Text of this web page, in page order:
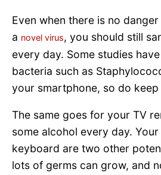
Even when there is no
a novel virus, you should still
every day. Some studies
bacteria such as
your smartphone, so do keep
The same goes for your TV
some alcohol every day.
keyboard are two other
lots of germs can grow, and